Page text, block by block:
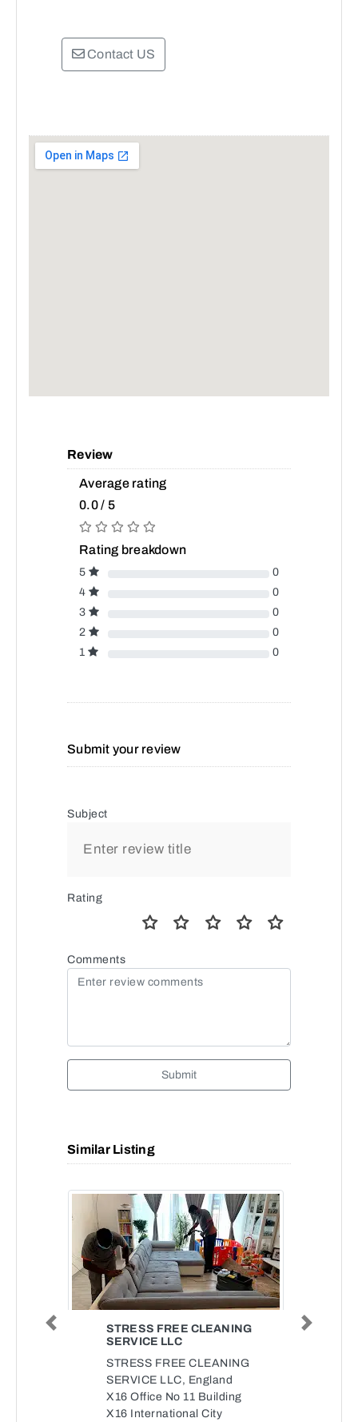
Contact US
Review
Average rating
0.0 / 5
Rating breakdown
5
0
4
0
3
0
2
0
1
0
Submit your review
Subject
Rating
Comments
Submit
Similar Listing
STRESS FREE CLEANING
SERVICE LLC
STRESS FREE CLEANING
SERVICE LLC, England
X16 Office No 11 Building
X16 International City
Previous Next